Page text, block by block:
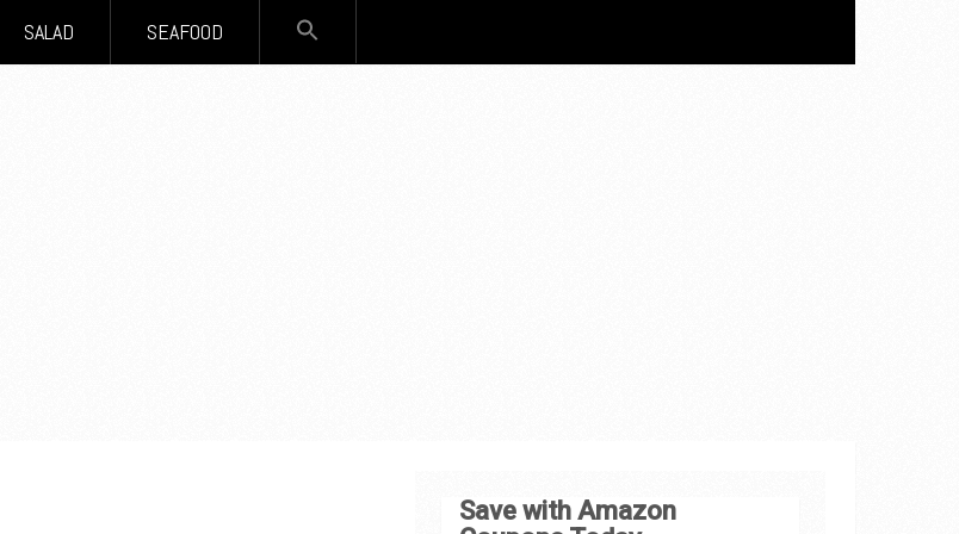
SALAD SEAFOOD
Save with Amazon